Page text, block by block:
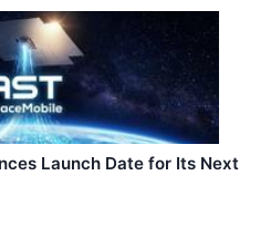
Launch Date for Its Next